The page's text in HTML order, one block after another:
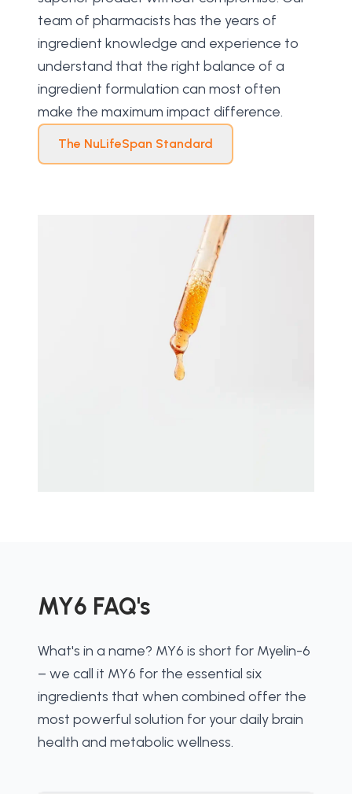
team of pharmacists has the years of
ingredient knowledge and experience to
understand that the right balance of a
ingredient formulation can most often
make the maximum impact difference.
The NuLifeSpan Standard
MY6 FAQ's
What's in a name? MY6 is short for Myelin-6
– we call it MY6 for the essential six
ingredients that when combined offer the
most powerful solution for your daily brain
health and metabolic wellness.